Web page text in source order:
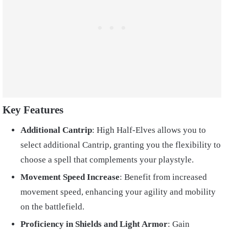
Key Features
Additional Cantrip: High Half-Elves allows you to
select additional Cantrip, granting you the flexibility to
choose a spell that complements your playstyle.
Movement Speed Increase: Benefit from increased
movement speed, enhancing your agility and mobility
on the battlefield.
Proficiency in Shields and Light Armor: Gain